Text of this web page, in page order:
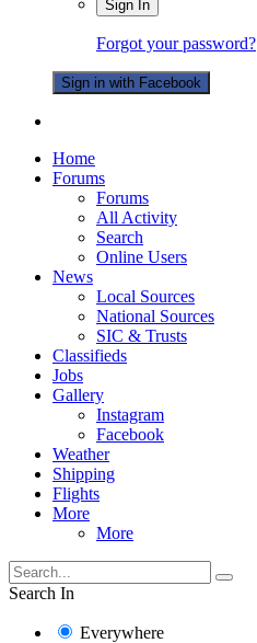
Sign In
Forgot your password?
Sign in with Facebook
Home
Forums
Forums
All Activity
Search
Online Users
News
Local Sources
National Sources
SIC & Trusts
Classifieds
Jobs
Gallery
Instagram
Facebook
Weather
Shipping
Flights
More
More
Search In
Everywhere